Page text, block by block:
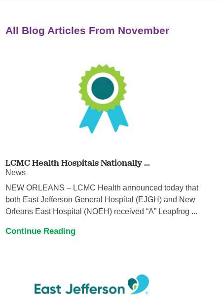
All Blog Articles From November
LCMC Health Hospitals Nationally ...
News
NEW ORLEANS – LCMC Health announced today that
both East Jefferson General Hospital (EJGH) and New
Orleans East Hospital (NOEH) received “A” Leapfrog ...
Continue Reading